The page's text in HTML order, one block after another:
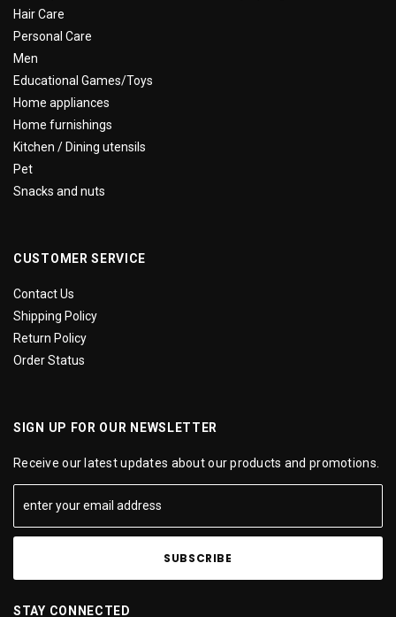
Hair Care
Personal Care
Men
Educational Games/Toys
Home appliances
Home furnishings
Kitchen / Dining utensils
Pet
Snacks and nuts
CUSTOMER SERVICE
Contact Us
Shipping Policy
Return Policy
Order Status
SIGN UP FOR OUR NEWSLETTER
Receive our latest updates about our products and promotions.
STAY CONNECTED